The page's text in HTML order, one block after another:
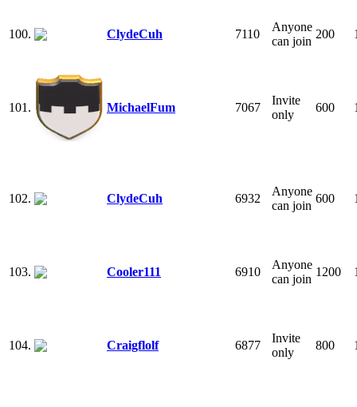
100. ClydeCuh 7110
Anyone
can join
200
101. MichaelFum 7067
Invite
only
600
102. ClydeCuh 6932
Anyone
can join
600
103. Cooler111 6910
Anyone
can join
1200
104. Craigflolf 6877
Invite
only
800